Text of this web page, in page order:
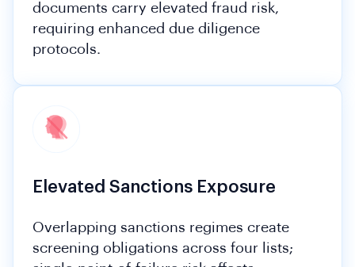
documents carry elevated fraud risk,
requiring enhanced due diligence
protocols.
Elevated Sanctions Exposure
Overlapping sanctions regimes create
screening obligations across four lists;